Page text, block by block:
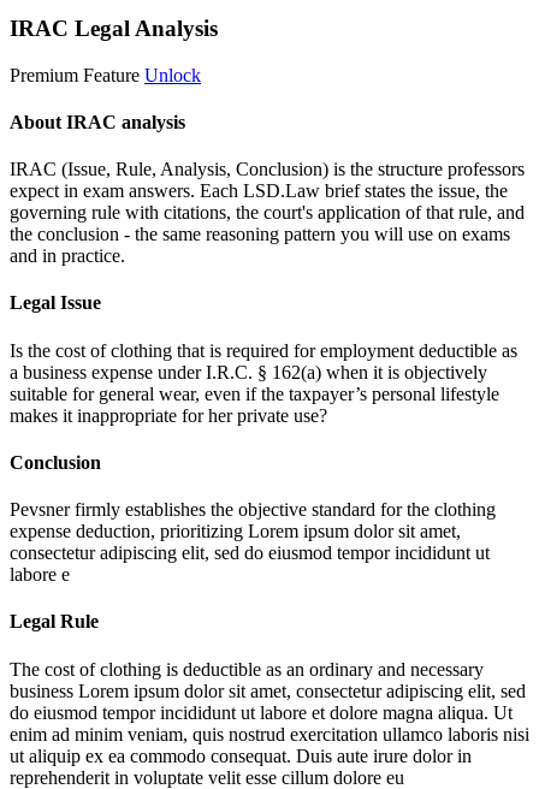
IRAC Legal Analysis
Premium Feature Unlock
About IRAC analysis
IRAC (Issue, Rule, Analysis, Conclusion) is the structure professors
expect in exam answers. Each LSD.Law brief states the issue, the
governing rule with citations, the court's application of that rule, and
the conclusion - the same reasoning pattern you will use on exams
and in practice.
Legal Issue
Is the cost of clothing that is required for employment deductible as
a business expense under I.R.C. § 162(a) when it is objectively
suitable for general wear, even if the taxpayer’s personal lifestyle
makes it inappropriate for her private use?
Conclusion
Pevsner firmly establishes the objective standard for the clothing
expense deduction, prioritizing Lorem ipsum dolor sit amet,
consectetur adipiscing elit, sed do eiusmod tempor incididunt ut
labore e
Legal Rule
The cost of clothing is deductible as an ordinary and necessary
business Lorem ipsum dolor sit amet, consectetur adipiscing elit, sed
do eiusmod tempor incididunt ut labore et dolore magna aliqua. Ut
enim ad minim veniam, quis nostrud exercitation ullamco laboris nisi
ut aliquip ex ea commodo consequat. Duis aute irure dolor in
reprehenderit in voluptate velit esse cillum dolore eu